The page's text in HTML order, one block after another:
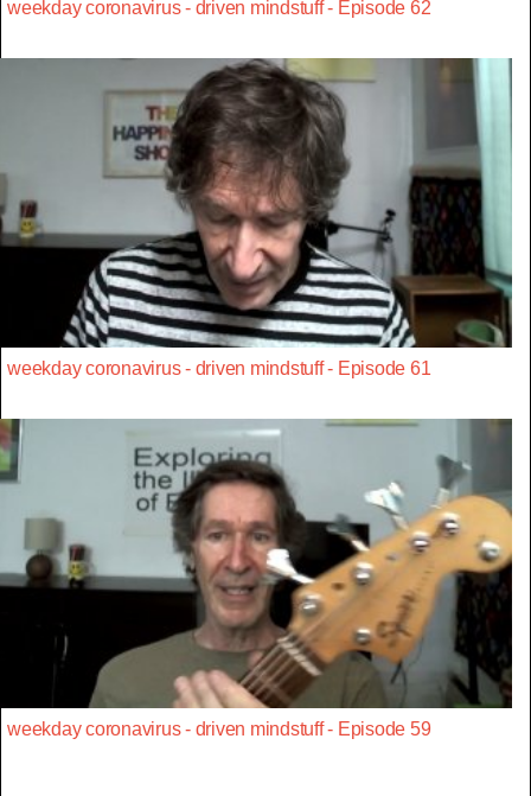
weekday coronavirus - driven mindstuff - Episode 62
weekday coronavirus - driven mindstuff - Episode 61
weekday coronavirus - driven mindstuff - Episode 59